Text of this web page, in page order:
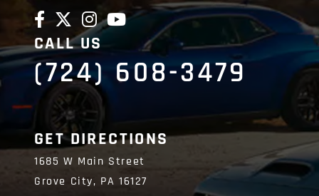
CALL US
(724) 608-3479
GET DIRECTIONS
1685 W Main Street
Grove City, PA16127